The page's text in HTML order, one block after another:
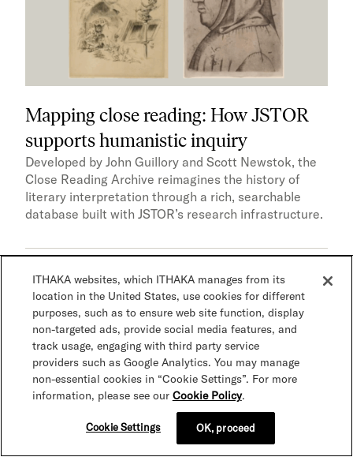
Mapping close reading: How JSTOR
supports humanistic inquiry
Developed by John Guillory and Scott Newstok, the
Close Reading Archive reimagines the history of
literary interpretation through a rich, searchable
database built with JSTOR’s research infrastructure.
Case
study
Accessibility
AI and advanced technologies
Research
Teaching
ITHAKA websites, which ITHAKA manages from its
location in the United States, use cookies for different
purposes, such as to ensure web site function, display
non-targeted ads, provide social media features, and
track usage, engaging with third party service
providers such as Google Analytics. You may manage
non-essential cookies in “Cookie Settings”. For more
information, please see our Cookie Policy.
Cookie Settings OK, proceed